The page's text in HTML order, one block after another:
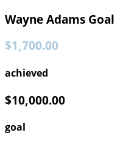
Wayne Adams Goal
$1,700.00
achieved
$10,000.00
goal